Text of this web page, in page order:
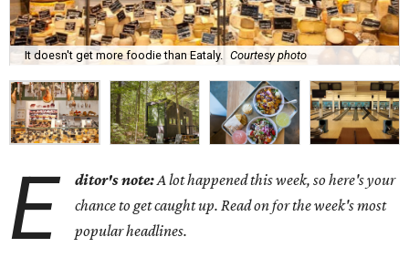
It doesn't get more foodie than Eataly. Courtesy photo
E ditor's note:A lot happened this week, so here's your
chance to get caught up. Read on for the week's most
popular headlines.